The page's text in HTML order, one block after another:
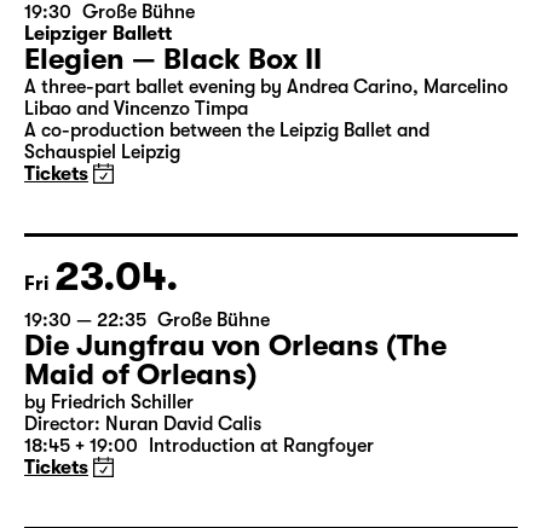
19:30 Große Bühne
Leipziger Ballett
Elegien — Black Box II
A three-part ballet evening by Andrea Carino, Marcelino
Libao and Vincenzo Timpa
A co-production between the Leipzig Ballet and
Schauspiel Leipzig
Tickets
Fri 23.04.
19:30 — 22:35 Große Bühne
Die Jungfrau von Orleans (The
Maid of Orleans)
by Friedrich Schiller
Director: Nuran David Calis
18:45 + 19:00
Introduction at Rangfoyer
Tickets